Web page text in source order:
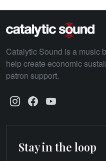
Catalytic Sound is a music
help create economic
patron support.
Stay in the loop